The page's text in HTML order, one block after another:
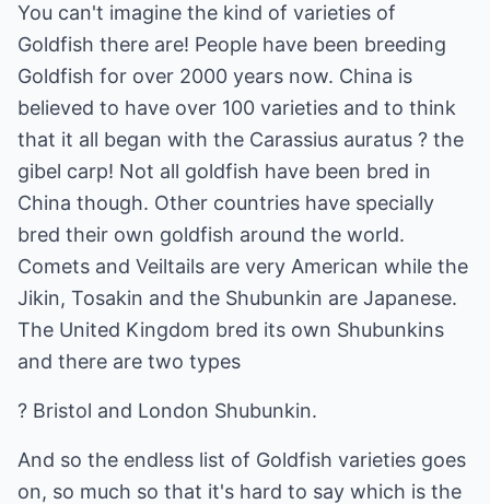
You can't imagine the kind of varieties of
Goldfish there are! People have been breeding
Goldfish for over 2000 years now. China is
believed to have over 100 varieties and to think
that it all began with the Carassius auratus ? the
gibel carp! Not all goldfish have been bred in
China though. Other countries have specially
bred their own goldfish around the world.
Comets and Veiltails are very American while the
Jikin, Tosakin and the Shubunkin are Japanese.
The United Kingdom bred its own Shubunkins
and there are two types
? Bristol and London Shubunkin.
And so the endless list of Goldfish varieties goes
on, so much so that it's hard to say which is the